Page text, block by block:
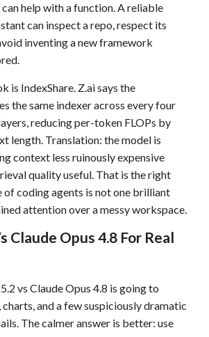
help with a function. A reliable
can inspect a repo, respect its
inventing a new framework
is IndexShare. Z.ai says the
the same indexer across every four
reducing per-token FLOPs by
length. Translation: the model is
context less ruinously expensive
quality useful. That is the right
coding agents is not one brilliant
attention over a messy workspace.
Claude Opus 4.8 For Real
vs Claude Opus 4.8 is going to
and a few suspiciously dramatic
The calmer answer is better: use